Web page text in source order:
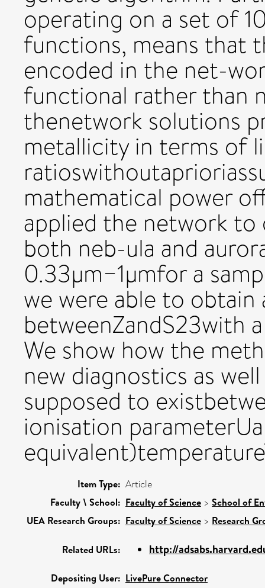
operating on a set of
functions, means that
encoded in the net-
functional rather than
thenetwork solutions
metallicity in terms of
mathematical power
applied the network
both neb-ula and
0.33μm−1μmfor a
we were able to
betweenZandS23with
We show how the
new diagnostics as
supposed to
ionisation
Item Type: Article
Faculty \ School: Faculty of Science > School of
UEA Research Groups: Faculty of Science > Research
Related URLs: http://
Depositing User: LivePure Connector